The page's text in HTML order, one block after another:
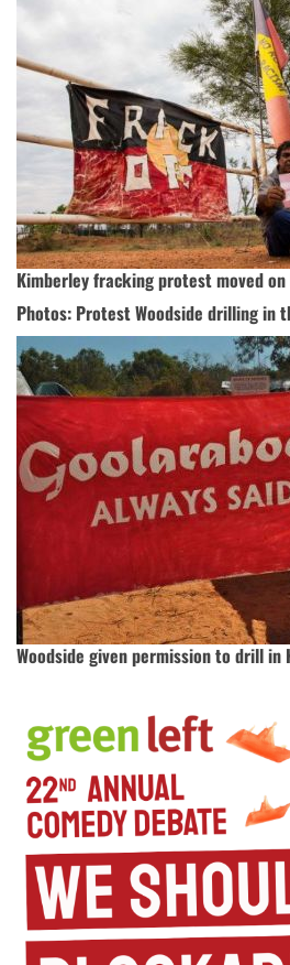
Kimberley fracking protest moved on
Photos: Protest Woodside drilling in
Woodside given permission to drill in